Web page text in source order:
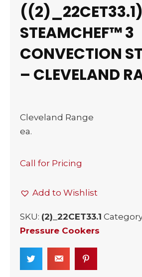
((2)_22CET33.1)
STEAMCHEF™ 3
CONVECTION
– CLEVELAND
Cleveland Range
ea.
Call for Pricing
Add to Wishlist
SKU: (2)_22CET33.1
Pressure Cookers